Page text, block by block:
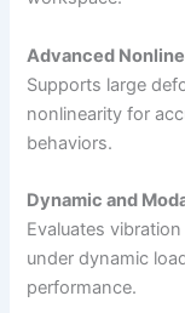
Advanced
Supports large
nonlinearity for
behaviors.
Dynamic and
Evaluates
under dynamic
performance.